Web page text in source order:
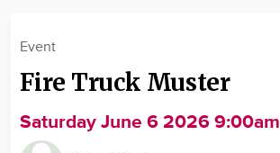
Event
Fire Truck Muster
Saturday June 6 2026 9:00am